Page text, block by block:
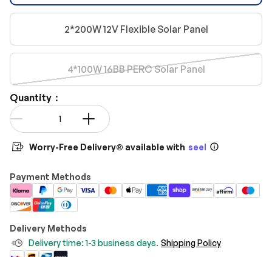
2*200W 12V Flexible Solar Panel
4*100W 16BB PERC Solar Panel
Quantity：
Qty
Worry-Free Delivery® available with seel
Payment Methods
Delivery Methods
Delivery time: 1-3 business days. Shipping Policy